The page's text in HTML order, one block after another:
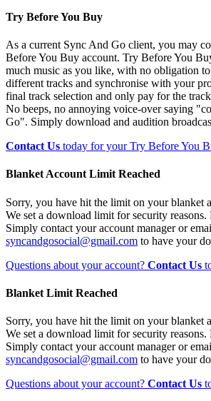
Try Before You Buy
As a current Sync And Go client, you may
Before You Buy account. Try Before You
much music as you like, with no obligation
different tracks and synchronise with your
final track selection and only pay for the
No beeps, no annoying voice-over saying
Go". Simply download and audition
Contact Us today for your Try Before You
Blanket Account Limit Reached
Sorry, you have hit the limit on your blanket
We set a download limit for security
Simply contact your account manager or
syncandgosocial@gmail.com to have your
Questions about your account? Contact Us
Blanket Limit Reached
Sorry, you have hit the limit on your blanket
We set a download limit for security
Simply contact your account manager or
syncandgosocial@gmail.com to have your
Questions about your account? Contact Us